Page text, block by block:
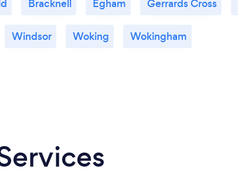
Bracknell Egham Gerrards Cross
Windsor Woking Wokingham